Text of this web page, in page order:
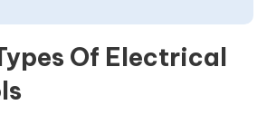
Of Electrical